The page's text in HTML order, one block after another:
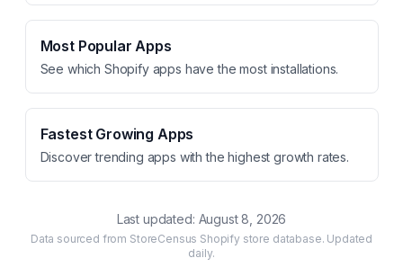
Most Popular Apps
See which Shopify apps have the most installations.
Fastest Growing Apps
Discover trending apps with the highest growth rates.
Last updated: August 8, 2026
Data sourced from StoreCensus Shopify store database. Updated
daily.